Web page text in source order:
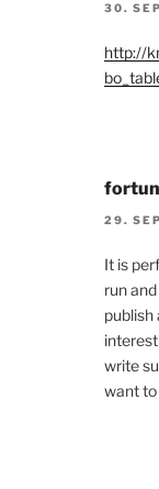
30.
http://
29.
It is
run
publish
write
want to